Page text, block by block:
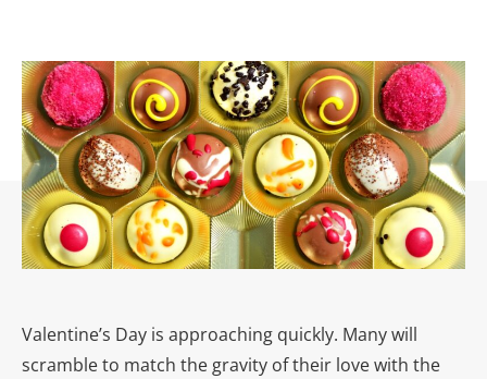
Valentine’s Day is approaching quickly. Many will
scramble to match the gravity of their love with the